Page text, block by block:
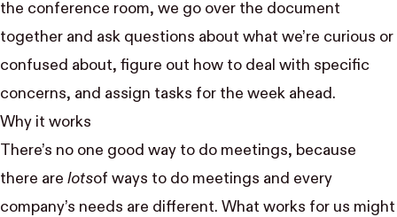
the conference room, we go over the document
together and ask questions about what we’re curious or
confused about, figure out how to deal with specific
concerns, and assign tasks for the week ahead.
Why it works
There’s no one good way to do meetings, because
there are lotsof ways to do meetings and every
company’s needs are different. What works for us might